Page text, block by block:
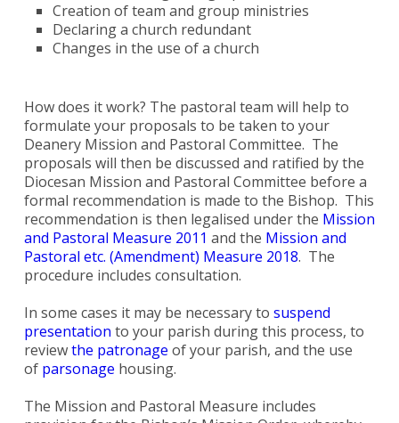
Creation of team and group ministries
Declaring a church redundant
Changes in the use of a church
How does it work? The pastoral team will help to
formulate your proposals to be taken to your
Deanery Mission and Pastoral Committee. The
proposals will then be discussed and ratified by the
Diocesan Mission and Pastoral Committee before a
formal recommendation is made to the Bishop. This
recommendation is then legalised under the Mission
and Pastoral Measure 2011 and the Mission and
Pastoral etc. (Amendment) Measure 2018. The
procedure includes consultation.
In some cases it may be necessary to suspend
presentation to your parish during this process, to
reviewthe patronage of your parish, and the use
of parsonage housing.
The Mission and Pastoral Measure includes